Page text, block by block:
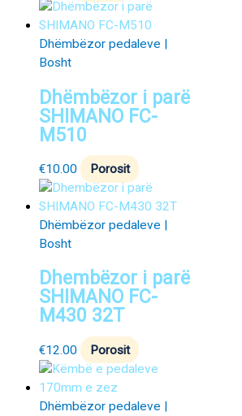
Dhëmbëzor pedaleve |
Bosht
Dhëmbëzor i parë
SHIMANO FC-
M510
€10.00 Porosit
Dhëmbëzor pedaleve |
Bosht
Dhembëzor i parë
SHIMANO FC-
M430 32T
€12.00 Porosit
Dhëmbëzor pedaleve |